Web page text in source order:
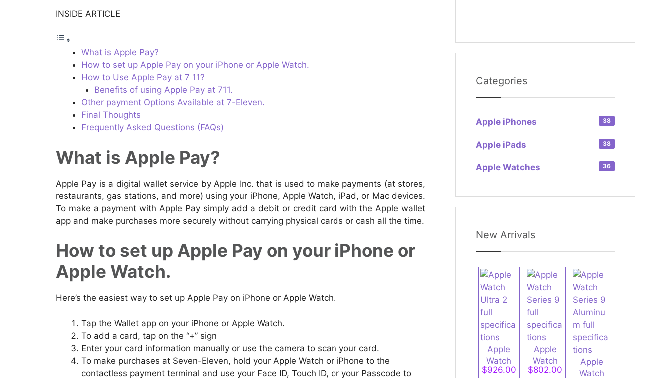
INSIDE ARTICLE
What is Apple Pay?
How to set up Apple Pay on your iPhone or Apple Watch.
How to Use Apple Pay at 7 11?
Benefits of using Apple Pay at 711.
Other payment Options Available at 7-Eleven.
Final Thoughts
Frequently Asked Questions (FAQs)
What is Apple Pay?
Apple Pay is a digital wallet service by Apple Inc. that is used to make payments (at stores,
restaurants, gas stations, and more) using your iPhone, Apple Watch, iPad, or Mac devices.
To make a payment with Apple Pay simply add a debit or credit card with the Apple wallet
app and make purchases more securely without carrying physical cards or cash all the time.
How to set up Apple Pay on your iPhone or
Apple Watch.
Here’s the easiest way to set up Apple Pay on iPhone or Apple Watch.
Tap the Wallet app on your iPhone or Apple Watch.
To add a card, tap on the “+” sign
Enter your card information manually or use the camera to scan your card.
To make purchases at Seven-Eleven, hold your Apple Watch or iPhone to the
contactless payment terminal and use your Face ID, Touch ID, or your Passcode to
Categories
Apple iPhones 38
Apple iPads 38
Apple Watches 36
New Arrivals
Apple
Watch
Ultra 2
$926.00
Apple
Watch
Series 9
$802.00
Apple
Watch